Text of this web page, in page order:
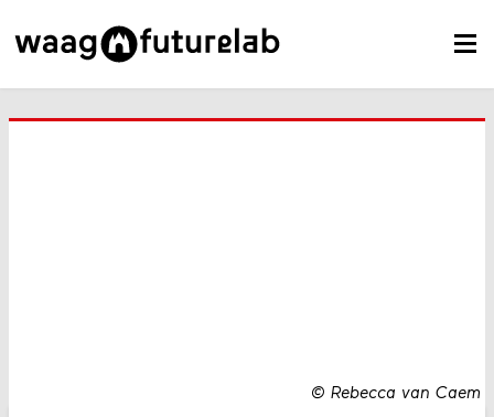
© Rebecca van Caem